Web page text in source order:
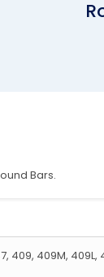
Bars.
409, 409M,